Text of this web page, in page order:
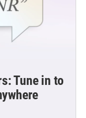
Tune in to